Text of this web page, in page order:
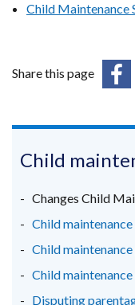
Child Maintenance
Share this page
in
new
/
tab)
Child
Changes Child
Child
Child
Child
Disputing